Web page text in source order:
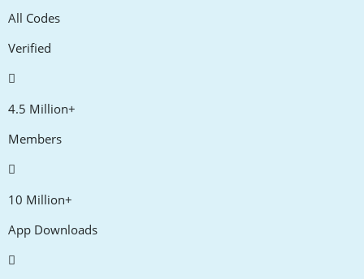
All Codes
Verified
4.5 Million+
Members
10 Million+
App Downloads